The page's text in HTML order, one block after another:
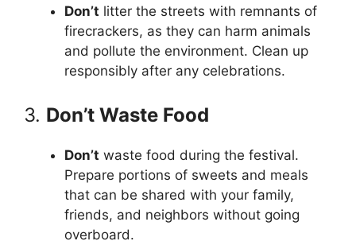
Don’t litter the streets with remnants of
firecrackers, as they can harm animals
and pollute the environment. Clean up
responsibly after any celebrations.
3. Don’t Waste Food
Don’t waste food during the festival.
Prepare portions of sweets and meals
that can be shared with your family,
friends, and neighbors without going
overboard.